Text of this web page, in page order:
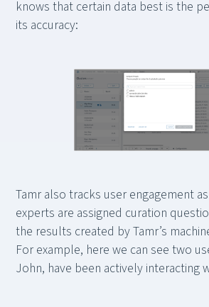
knows that certain data best is the
its accuracy:
Tamr also tracks user engagement
experts are assigned curation
the results created by Tamr’s
For example, here we can see two
John, have been actively interacting